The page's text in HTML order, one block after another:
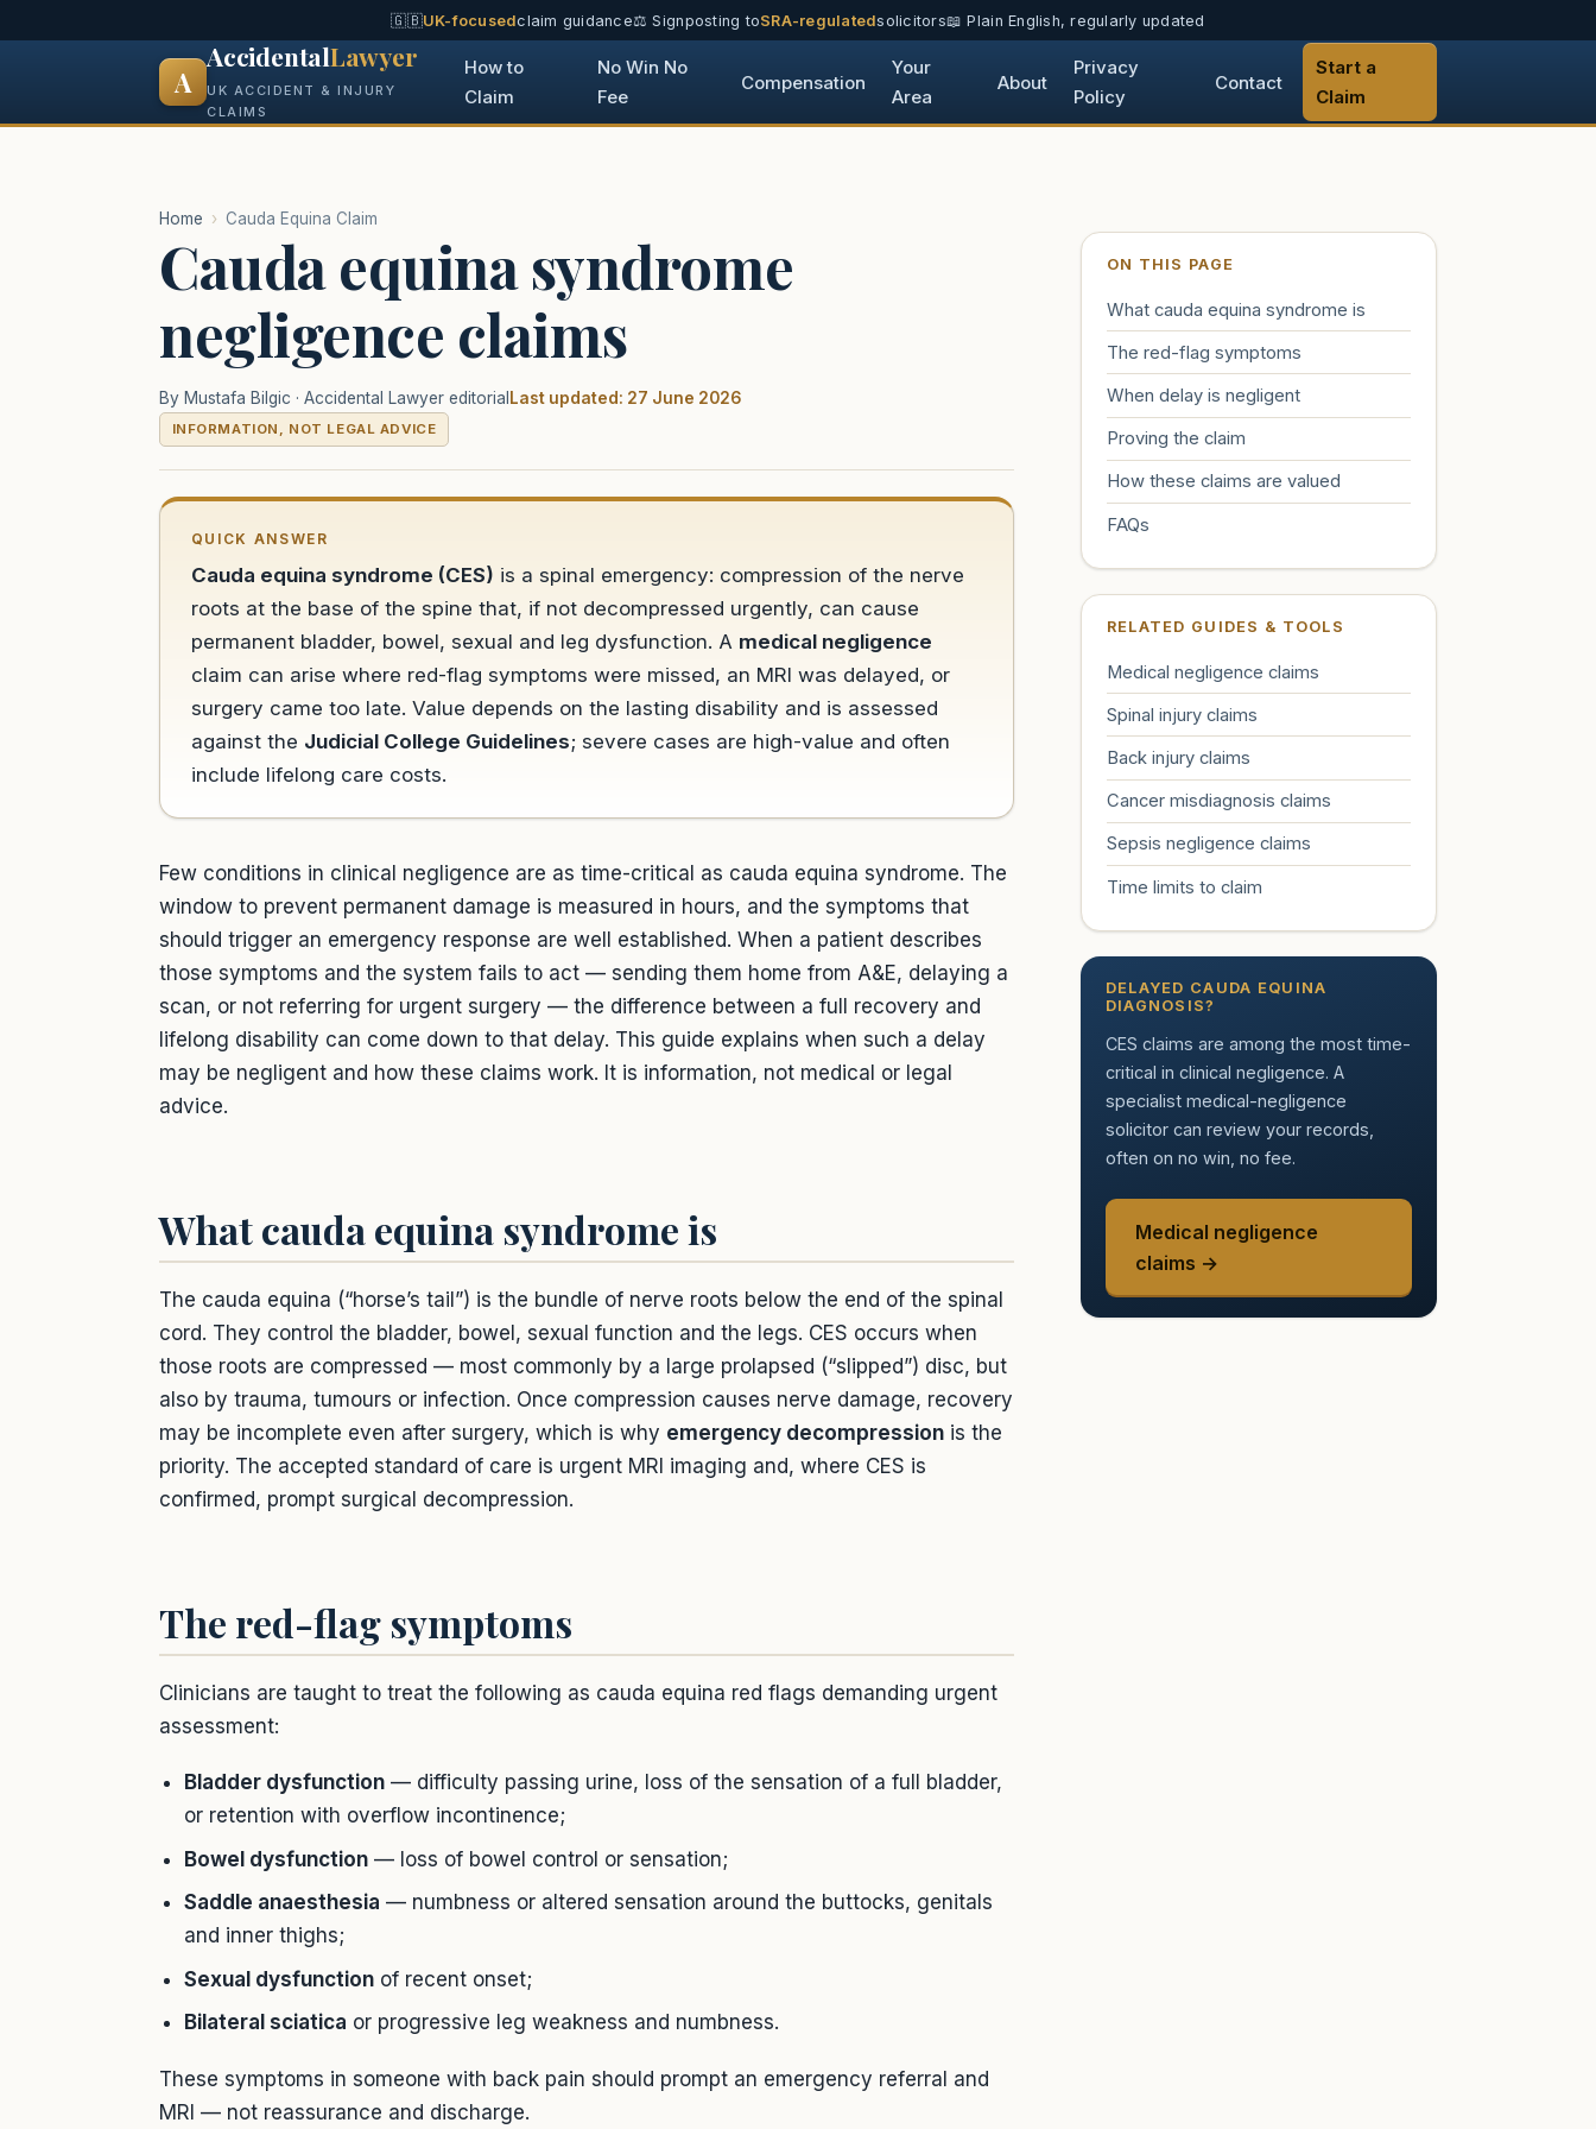
🇬🇧UK-focusedclaim guidance⚖️ Signposting toSRA-regulatedsolicitors📖 Plain English, regularly updated
A
AccidentalLawyer
UK ACCIDENT & INJURY
CLAIMS
How to
Claim
No Win No
Fee
Compensation
Your
Area
About
Privacy
Policy
Contact
Start a
Claim
Home › Cauda Equina Claim
Cauda equina syndrome
negligence claims
By Mustafa Bilgic · Accidental Lawyer editorial Last updated: 27 June 2026
INFORMATION, NOT LEGAL ADVICE
QUICK ANSWER
Cauda equina syndrome (CES) is a spinal emergency: compression of the nerve
roots at the base of the spine that, if not decompressed urgently, can cause
permanent bladder, bowel, sexual and leg dysfunction. A medical negligence
claim can arise where red-flag symptoms were missed, an MRI was delayed, or
surgery came too late. Value depends on the lasting disability and is assessed
against the Judicial College Guidelines; severe cases are high-value and often
include lifelong care costs.
Few conditions in clinical negligence are as time-critical as cauda equina syndrome. The
window to prevent permanent damage is measured in hours, and the symptoms that
should trigger an emergency response are well established. When a patient describes
those symptoms and the system fails to act — sending them home from A&E, delaying a
scan, or not referring for urgent surgery — the difference between a full recovery and
lifelong disability can come down to that delay. This guide explains when such a delay
may be negligent and how these claims work. It is information, not medical or legal
advice.
What cauda equina syndrome is
The cauda equina (“horse’s tail”) is the bundle of nerve roots below the end of the spinal
cord. They control the bladder, bowel, sexual function and the legs. CES occurs when
those roots are compressed — most commonly by a large prolapsed (“slipped”) disc, but
also by trauma, tumours or infection. Once compression causes nerve damage, recovery
may be incomplete even after surgery, which is why emergency decompression is the
priority. The accepted standard of care is urgent MRI imaging and, where CES is
confirmed, prompt surgical decompression.
The red-flag symptoms
Clinicians are taught to treat the following as cauda equina red flags demanding urgent
assessment:
Bladder dysfunction— difficulty passing urine, loss of the sensation of a full bladder,
or retention with overflow incontinence;
Bowel dysfunction— loss of bowel control or sensation;
Saddle anaesthesia — numbness or altered sensation around the buttocks, genitals
and inner thighs;
Sexual dysfunctionof recent onset;
Bilateral sciatica or progressive leg weakness and numbness.
These symptoms in someone with back pain should prompt an emergency referral and
MRI — not reassurance and discharge.
ON THIS PAGE
What cauda equina syndrome is
The red-flag symptoms
When delay is negligent
Proving the claim
How these claims are valued
FAQs
RELATED GUIDES & TOOLS
Medical negligence claims
Spinal injury claims
Back injury claims
Cancer misdiagnosis claims
Sepsis negligence claims
Time limits to claim
DELAYED CAUDA EQUINA
DIAGNOSIS?
CES claims are among the most time-
critical in clinical negligence. A
specialist medical-negligence
solicitor can review your records,
often on no win, no fee.
Medical negligence
claims →